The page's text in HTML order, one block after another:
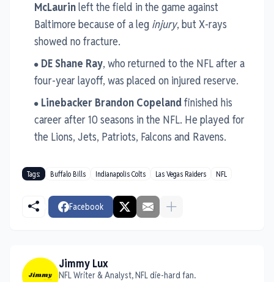
McLaurinleft the field in the game against
Baltimore because of a leg injury, but X-rays
showed no fracture.
DE Shane Ray, who returned to the NFL after a
four-year layoff, was placed on injured reserve.
Linebacker Brandon Copelandfinished his
career after 10 seasons in the NFL. He played for
the Lions, Jets, Patriots, Falcons and Ravens.
Tags: Buffalo Bills Indianapolis Colts Las Vegas Raiders NFL
Facebook
Jimmy Lux
NFL Writer & Analyst, NFL die-hard fan.